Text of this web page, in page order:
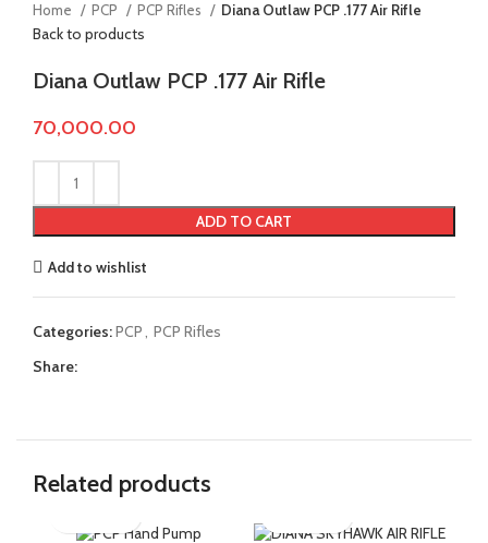
Home PCP PCP Rifles Diana Outlaw PCP .177 Air Rifle
Back to products
Diana Outlaw PCP .177 Air Rifle
70,000.00
ADD TO CART
Add to wishlist
Categories:PCP, PCP Rifles
Share:
Related products